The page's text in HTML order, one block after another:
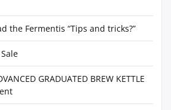
the Fermentis “Tips and tricks?”
GRADUATED BREW KETTLE